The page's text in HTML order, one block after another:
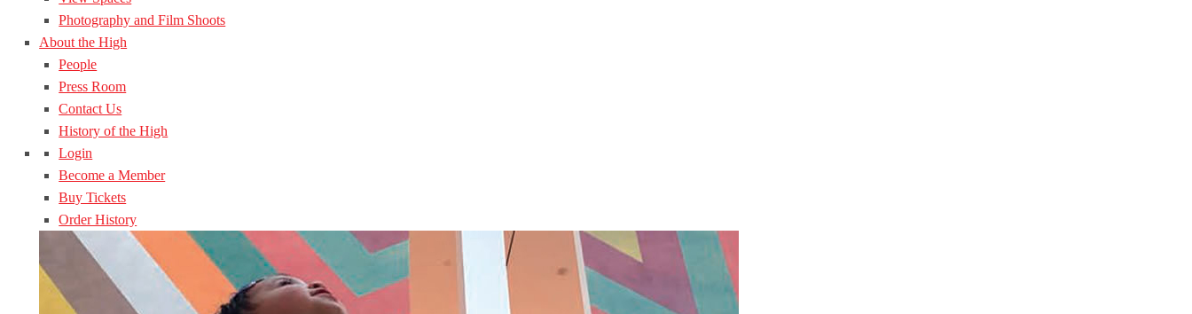
Photography and Film Shoots
About the High
People
Press Room
Contact Us
History of the High
Login
Become a Member
Buy Tickets
Order History